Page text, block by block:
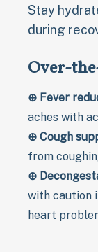
Stay
during
Over-
⊕ Fever
aches with
⊕ Cough
from
⊕
with caution
heart